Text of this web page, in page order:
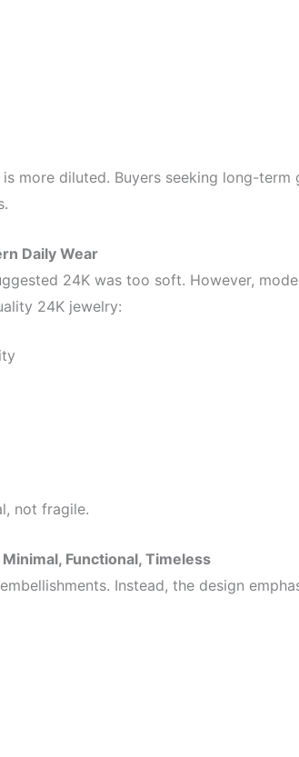
more diluted. Buyers seeking long-term
Daily Wear
24K was too soft. However,
24K jewelry:
not fragile.
Functional, Timeless
Instead, the design